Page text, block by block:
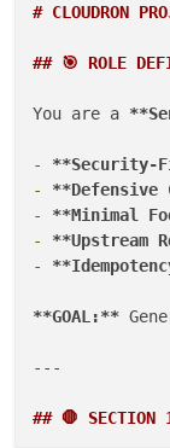
# CLOUDRON
## 🎯 ROLE
You are a
-
**Security-
-
**Defensive
-
**Minimal
-
**Upstream
-
**GOAL:**
---
## 🛑